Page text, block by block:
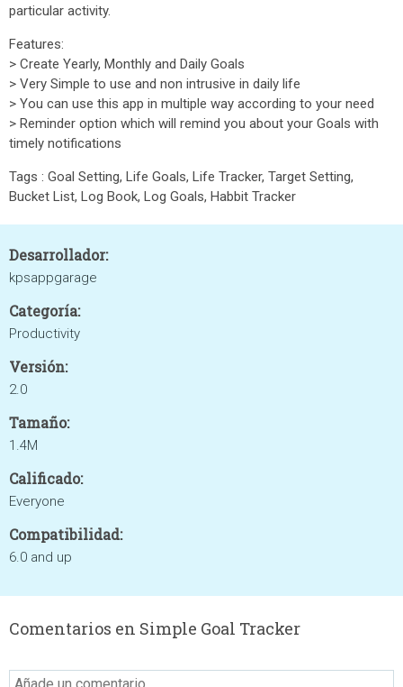
particular activity.
Features:
> Create Yearly, Monthly and Daily Goals
> Very Simple to use and non intrusive in daily life
> You can use this app in multiple way according to your need
> Reminder option which will remind you about your Goals with
timely notifications
Tags : Goal Setting, Life Goals, Life Tracker, Target Setting,
Bucket List, Log Book, Log Goals, Habbit Tracker
Desarrollador:
kpsappgarage
Categoría:
Productivity
Versión:
2.0
Tamaño:
1.4M
Calificado:
Everyone
Compatibilidad:
6.0 and up
Comentarios en Simple Goal Tracker